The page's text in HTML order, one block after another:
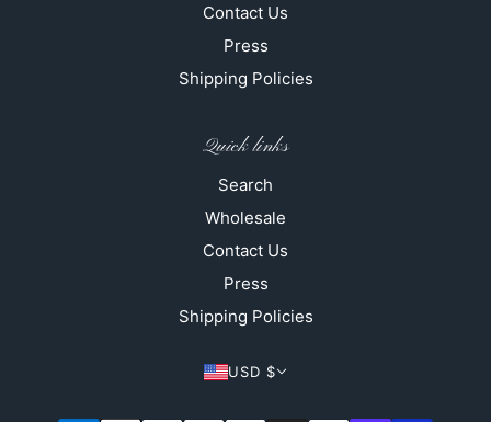
Contact Us
Press
Shipping Policies
Quick links
Search
Wholesale
Contact Us
Press
Shipping Policies
USD $